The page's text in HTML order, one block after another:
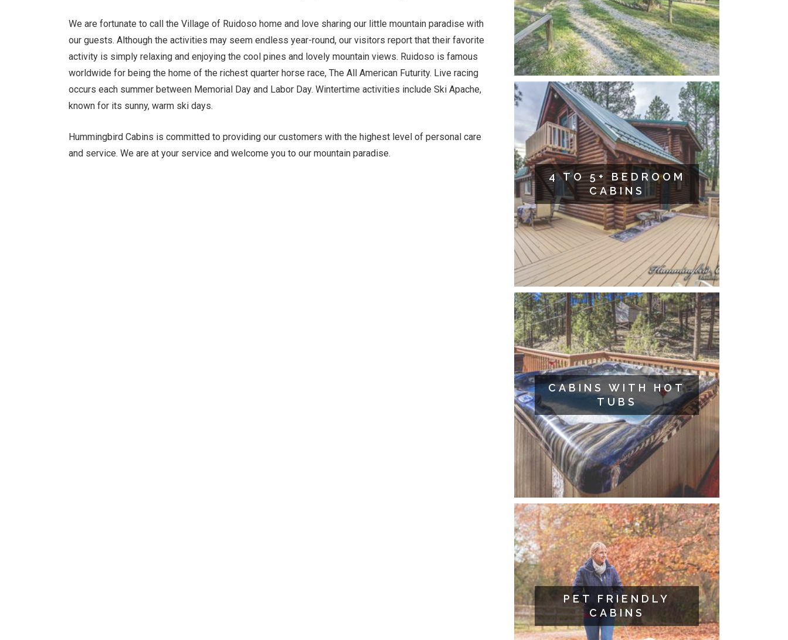
We are fortunate to call the Village of Ruidoso home and love sharing our little mountain paradise with
our guests. Although the activities may seem endless year-round, our visitors report that their favorite
activity is simply relaxing and enjoying the cool pines and lovely mountain views. Ruidoso is famous
worldwide for being the home of the richest quarter horse race, The All American Futurity. Live racing
occurs each summer between Memorial Day and Labor Day. Wintertime activities include Ski Apache,
known for its sunny, warm ski days.
Hummingbird Cabins is committed to providing our customers with the highest level of personal care
and service. We are at your service and welcome you to our mountain paradise.
4 TO 5+ BEDROOM
CABINS
CABINS WITH HOT
TUBS
PET FRIENDLY
CABINS